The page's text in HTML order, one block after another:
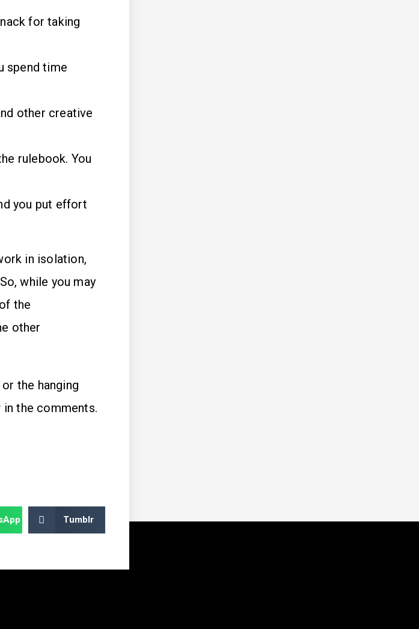
for taking
spend time
other creative
rulebook. You
you put effort
in isolation,
while you may
the
other
the hanging
the comments.
Tumblr